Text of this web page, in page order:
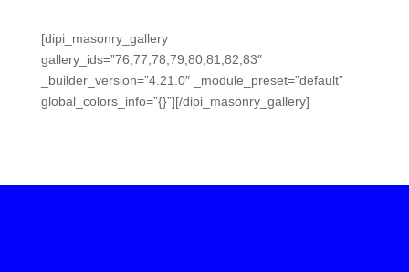
[dipi_masonry_gallery
gallery_ids=”76,77,78,79,80,81,82,83″
_builder_version=”4.21.0″ _module_preset=”default”
global_colors_info=”{}”][/dipi_masonry_gallery]